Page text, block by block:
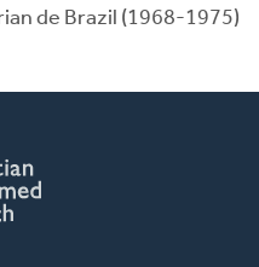
de Brazil (1968-1975)